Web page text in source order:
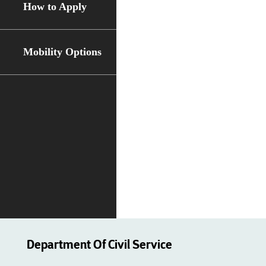
How to Apply
Mobility Options
Department Of Civil Service